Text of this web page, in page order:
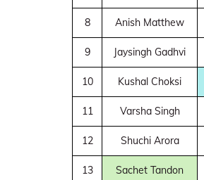
8 Anish Matthew
9 Jaysingh Gadhvi
10 Kushal Choksi
11 Varsha Singh
12 Shuchi Arora
13 Sachet Tandon